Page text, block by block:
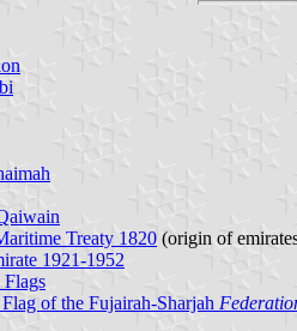
Treaty 1820 (origin of
1921-1952
Flags
of the Fujairah-Sharjah